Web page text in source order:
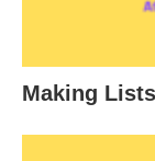
Making